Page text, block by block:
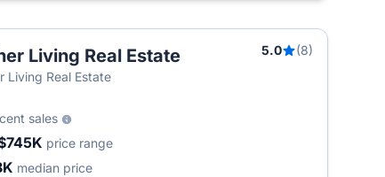
Living Real Estate 5.0
(8)
Living Real Estate
sales
price range
median price